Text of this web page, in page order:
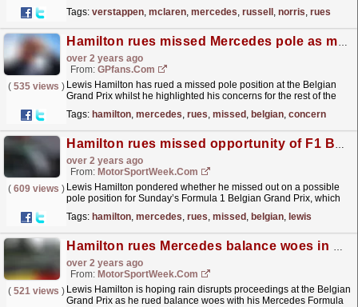
Tags: verstappen, mclaren, mercedes, russell , norris, rues
Hamilton rues missed Mercedes pole as major Belgian GP concern emerges
over 2 years ago
From: GPfans.com
( 535 views ) Lewis Hamilton has rued a missed pole position at the Belgian
Grand Prix whilst he highlighted his concerns for the rest of the
Tags: hamilton, mercedes, rues, missed , belgian, concern
Hamilton rues missed opportunity of F1 Belgian GP pole
over 2 years ago
From: MotorSportWeek.com
( 609 views ) Lewis Hamilton pondered whether he missed out on a possible
pole position for Sunday’s Formula 1 Belgian Grand Prix, which
challenged...read more »
Tags: hamilton, mercedes, rues, missed , belgian, lewis
Hamilton rues Mercedes balance woes in Belgium F1 practice
over 2 years ago
From: MotorSportWeek.com
( 521 views ) Lewis Hamilton is hoping rain disrupts proceedings at the Belgian
Grand Prix as he rued balance woes with his Mercedes Formula